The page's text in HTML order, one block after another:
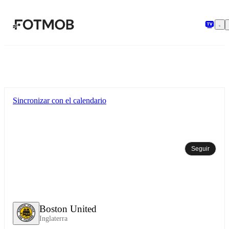
Boston United
Inglaterra
Sincronizar con el calendario
Seguir